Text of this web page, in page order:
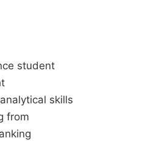
student
skills
from